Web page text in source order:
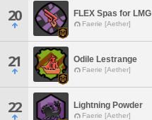
20 FLEX Spas for LMG
Faerie [Aether]
21 Odile Lestrange
Faerie [Aether]
22 Lightning Powder
Faerie [Aether]